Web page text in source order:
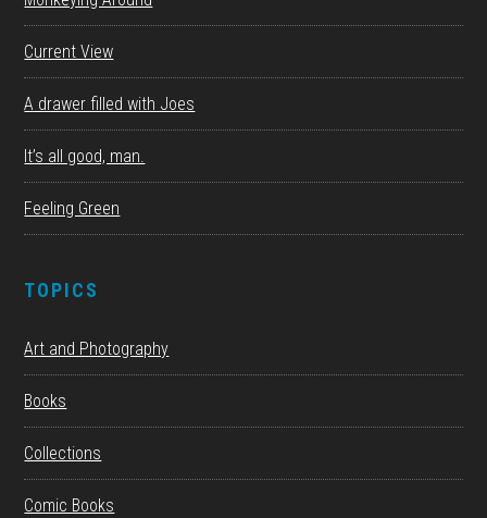
Current View
A drawer filled with Joes
It’s all good, man.
Feeling Green
TOPICS
Art and Photography
Books
Collections
Comic Books